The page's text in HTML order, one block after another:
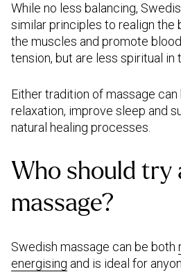
While no less balancing,
similar principles to realign the
the muscles and promote
tension, but are less spiritual in
Either tradition of massage
relaxation, improve sleep and
natural healing processes.
Who should try
massage?
Swedish massage can be both
energising and is ideal for